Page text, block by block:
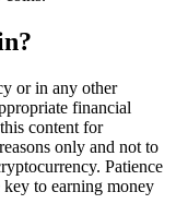
or in any other
financial
content for
reasons only and not to
Patience
to earning money